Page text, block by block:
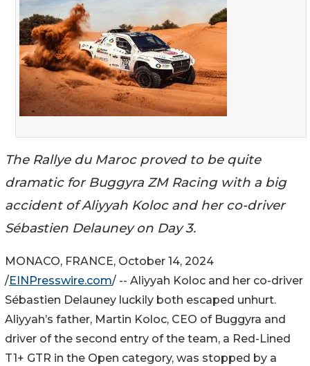
The Rallye du Maroc proved to be quite
dramatic for Buggyra ZM Racing with a big
accident of Aliyyah Koloc and her co-driver
Sébastien Delauney on Day 3.
MONACO, FRANCE, October 14, 2024
/EINPresswire.com/ -- Aliyyah Koloc and her co-driver
Sébastien Delauney luckily both escaped unhurt.
Aliyyah’s father, Martin Koloc, CEO of Buggyra and
driver of the second entry of the team, a Red-Lined
T1+ GTR in the Open category, was stopped by a